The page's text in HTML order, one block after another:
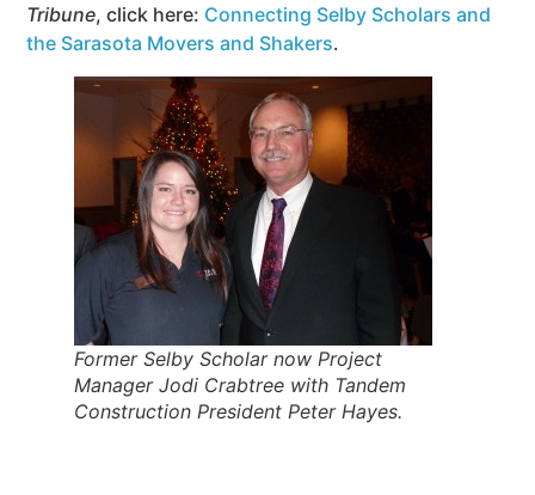
Tribune, click here: Connecting Selby Scholars and
the Sarasota Movers and Shakers.
Former Selby Scholar now Project
Manager Jodi Crabtree with Tandem
Construction President Peter Hayes.